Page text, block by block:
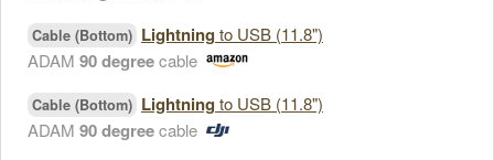
Cable (Bottom) Lightning to USB (11.8")
ADAM 90 degreecable
Cable (Bottom) Lightning to USB (11.8")
ADAM 90 degreecable